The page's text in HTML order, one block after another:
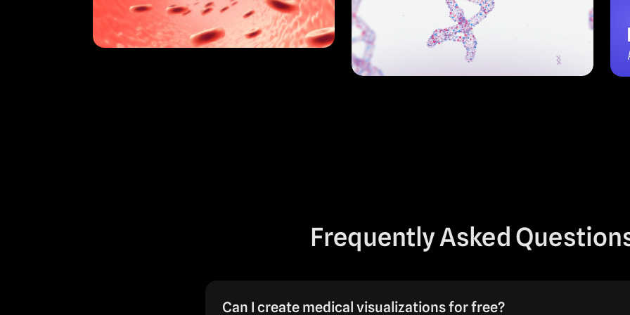
Frequently Asked
Can I create medical visualizations for free?